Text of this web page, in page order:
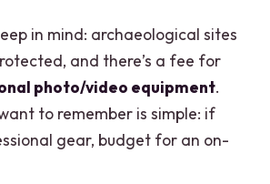
in mind: archaeological sites
and there’s a fee for
photo/video equipment.
to remember is simple: if
gear, budget for an on-